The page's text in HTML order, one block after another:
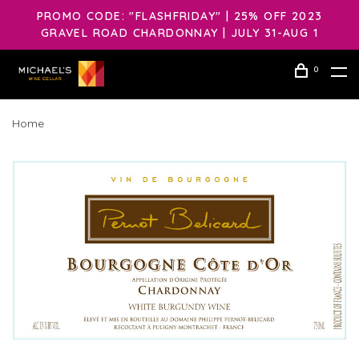
PROMO CODE: "FLASHFRIDAY" | 25% OFF 2023
GRAVEL ROAD CHARDONNAY | JULY 31-AUG 1
0
Home